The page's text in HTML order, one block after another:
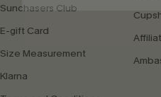
Sunchasers Club
E-gift Card
Size Measurement
Klarna